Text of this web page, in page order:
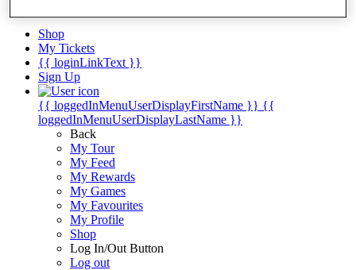
Shop
My Tickets
{{ loginLinkText }}
Sign Up
{{ loggedInMenuUserDisplayFirstName }} {{
loggedInMenuUserDisplayLastName }}
Back
My Tour
My Feed
My Rewards
My Games
My Favourites
My Profile
Shop
Log In/Out Button
Log out